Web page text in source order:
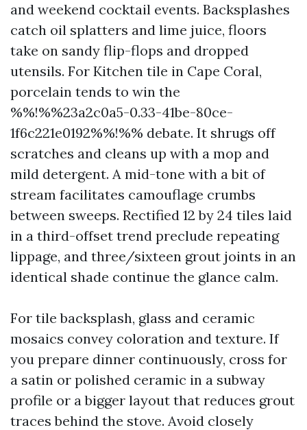
and weekend cocktail events. Backsplashes
catch oil splatters and lime juice, floors
take on sandy flip-flops and dropped
utensils. For Kitchen tile in Cape Coral,
porcelain tends to win the
%%!%%23a2c0a5-0.33-41be-80ce-
1f6c221e0192%%!%% debate. It shrugs off
scratches and cleans up with a mop and
mild detergent. A mid-tone with a bit of
stream facilitates camouflage crumbs
between sweeps. Rectified 12 by 24 tiles laid
in a third-offset trend preclude repeating
lippage, and three/sixteen grout joints in an
identical shade continue the glance calm.
For tile backsplash, glass and ceramic
mosaics convey coloration and texture. If
you prepare dinner continuously, cross for
a satin or polished ceramic in a subway
profile or a bigger layout that reduces grout
traces behind the stove. Avoid closely